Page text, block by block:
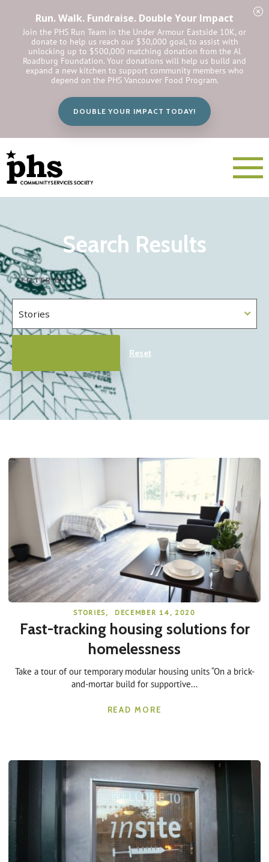
Run. Walk. Fundraise. Double Your Impact
Join the PHS Run Team in the Under Armour Eastside 10K, or
donate to help us reach our $30,000 goal, to assist with
unlocking up to $500,000 matching donation from the Al
Roadburg Foundation. Your donations will help us build and
expand a new kitchen to support community members who
depend on the PHS Vancouver Food Program.
DOUBLE YOUR IMPACT TODAY!
Search Results
FILTER BY:
Reset
STORIES, DECEMBER 14, 2020
Fast-tracking housing solutions for
homelessness
Take a tour of our temporary modular housing units “On a brick-
and-mortar build for supportive...
READ MORE